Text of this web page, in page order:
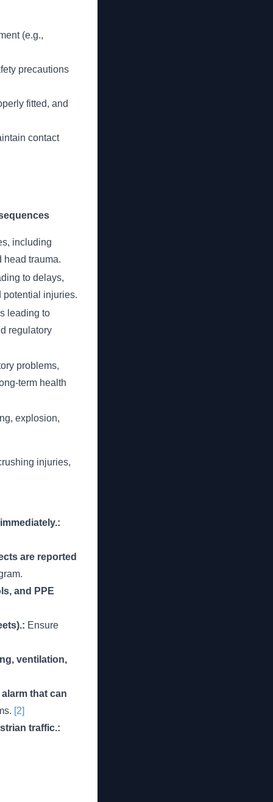
(e.g.,
precautions
fitted, and
contact
including
head trauma.
to delays,
potential injuries.
leading to
regulatory
problems,
term health
explosion,
injuries,
are reported
and PPE
Ensure
ventilation,
that can
[2]
traffic.: